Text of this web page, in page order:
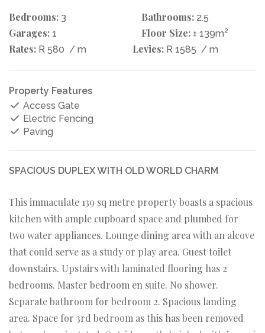
Bedrooms: 3 Bathrooms: 2.5
Garages: 1 Floor Size: ± 139m2
Rates: R 580 / m Levies: R 1585 / m
Property Features
Access Gate
Electric Fencing
Paving
SPACIOUS DUPLEX WITH OLD WORLD CHARM
This immaculate 139 sq metre property boasts a spacious
kitchen with ample cupboard space and plumbed for
two water appliances. Lounge dining area with an alcove
that could serve as a study or play area. Guest toilet
downstairs. Upstairs with laminated flooring has 2
bedrooms. Master bedroom en suite. No shower.
Separate bathroom for bedroom 2. Spacious landing
area. Space for 3rd bedroom as this has been removed